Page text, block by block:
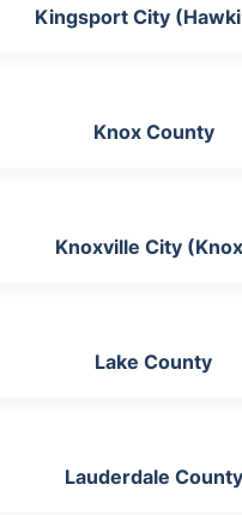
Kingsport City
Knox County
Knoxville City
Lake County
Lauderdale County